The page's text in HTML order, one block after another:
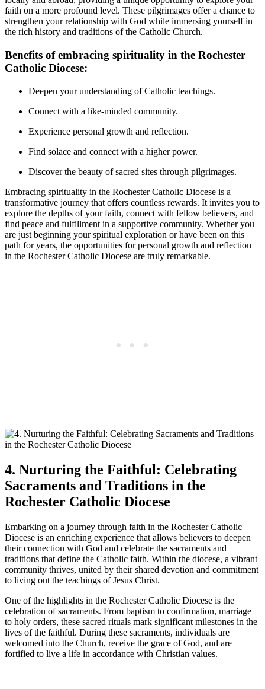
faith on a more profound level. These pilgrimages offer a chance to
strengthen your relationship with God while immersing yourself in
the rich history and traditions of the Catholic Church.
Benefits of embracing spirituality in the Rochester
Catholic Diocese:
Deepen your understanding of Catholic teachings.
Connect with a like-minded community.
Experience personal growth and reflection.
Find solace and connect with a higher power.
Discover the beauty of sacred sites through pilgrimages.
Embracing spirituality in the Rochester Catholic Diocese is a
transformative journey that offers countless rewards. It invites you to
explore the depths of your faith, connect with fellow believers, and
find peace and fulfillment in a supportive community. Whether you
are just beginning your spiritual exploration or have been on this
path for years, the opportunities for personal growth and reflection
in the Rochester Catholic Diocese are truly remarkable.
4. Nurturing the Faithful: Celebrating
Sacraments and Traditions in the
Rochester Catholic Diocese
Embarking on a journey through faith in the Rochester Catholic
Diocese is an enriching experience that allows believers to deepen
their connection with God and celebrate the sacraments and
traditions that define the Catholic faith. Within the diocese, a vibrant
community thrives, united by their shared devotion and commitment
to living out the teachings of Jesus Christ.
One of the highlights in the Rochester Catholic Diocese is the
celebration of sacraments. From baptism to confirmation, marriage
to holy orders, these sacred rituals mark significant milestones in the
lives of the faithful. During these sacraments, individuals are
welcomed into the Church, receive the grace of God, and are
fortified to live a life in accordance with Christian values.